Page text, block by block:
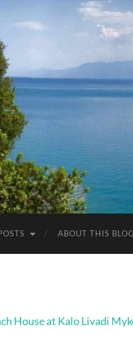
ABOUT THIS BLOG